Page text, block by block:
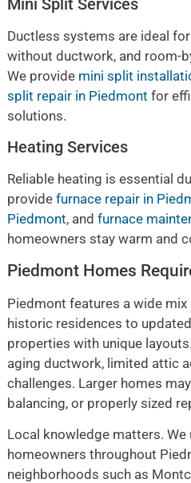
Ductless systems are ideal
without ductwork, and room-
We provide mini split
split repair in Piedmont for
solutions.
Heating Services
Reliable heating is essential
provide furnace repair in
Piedmont, and furnace
homeowners stay warm and
Piedmont Homes
Piedmont features a wide
historic residences to
properties with unique
aging ductwork, limited attic
challenges. Larger homes
balancing, or properly sized
Local knowledge matters.
homeowners throughout
neighborhoods such as